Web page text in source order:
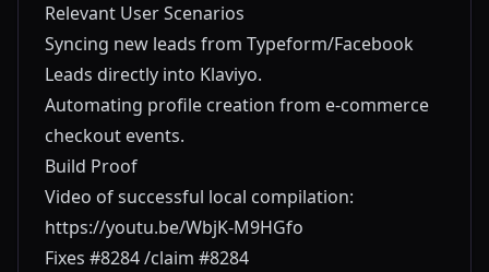
Relevant User Scenarios
Syncing new leads from Typeform/Facebook
Leads directly into Klaviyo.
Automating profile creation from e-commerce
checkout events.
Build Proof
Video of successful local compilation:
https://youtu.be/WbjK-M9HGfo
Fixes #8284 /claim #8284